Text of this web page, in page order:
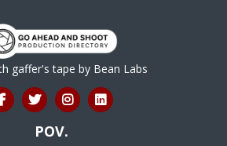
gaffer's tape by Bean Labs
POV.